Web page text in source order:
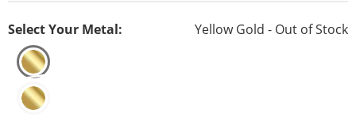
Select Your Metal: Yellow Gold - Out of Stock